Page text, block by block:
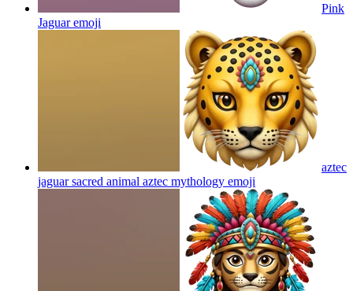
Pink
Jaguaremoji
aztec
jaguar sacred animal aztec mythology emoji